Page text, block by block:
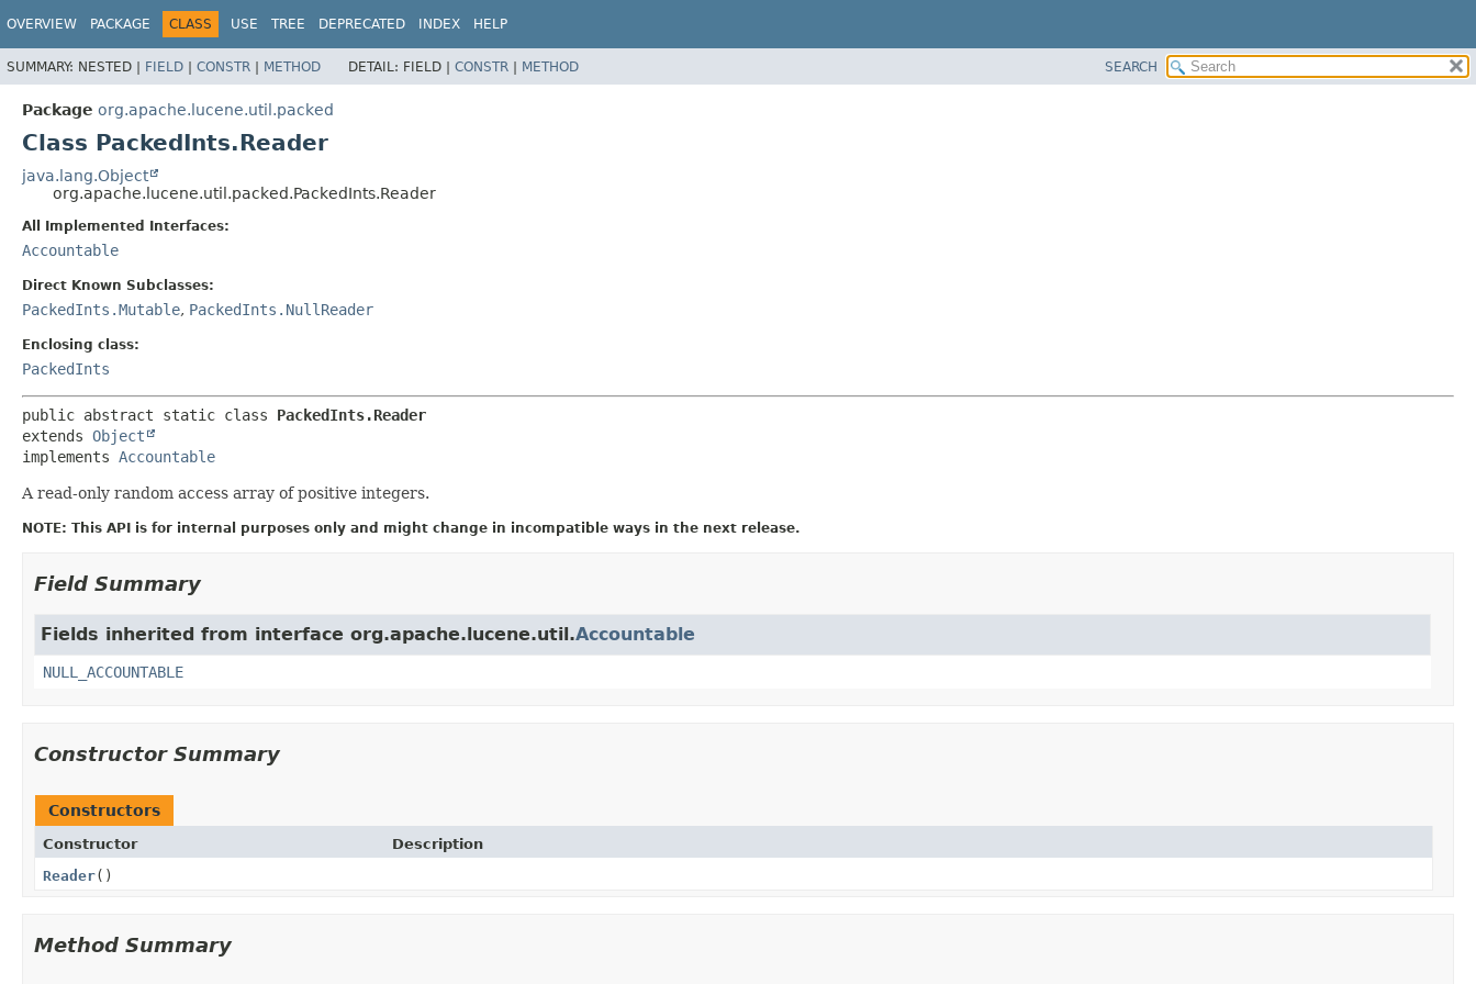
OVERVIEW PACKAGE CLASS USE TREE DEPRECATED INDEX HELP
SUMMARY: NESTED | FIELD | CONSTR | METHOD DETAIL: FIELD | CONSTR | METHOD SEARCH
Package org.apache.lucene.util.packed
Class PackedInts.Reader
java.lang.Object
org.apache.lucene.util.packed.PackedInts.Reader
All Implemented Interfaces:
Accountable
Direct Known Subclasses:
PackedInts.Mutable, PackedInts.NullReader
Enclosing class:
PackedInts
public abstract static class PackedInts.Reader
extends Object
implements Accountable
A read-only random access array of positive integers.
NOTE: This API is for internal purposes only and might change in incompatible ways in the next release.
Field Summary
Fields inherited from interface org.apache.lucene.util.Accountable
NULL_ACCOUNTABLE
Constructor Summary
Constructors
Constructor
Description
Reader()
Method Summary